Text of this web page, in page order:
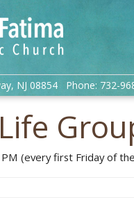
NJ 08854 Phone: 732-
PM (every first Friday of